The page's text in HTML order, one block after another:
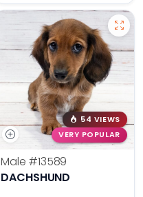
54 VIEWS
VERY POPULAR
Male #13589
DACHSHUND